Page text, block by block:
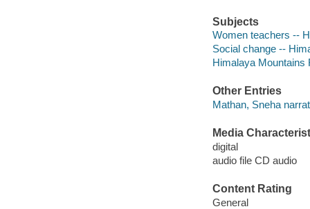
Subjects
Women teachers --
Social change --
Himalaya Mountains
Other Entries
Mathan, Sneha
Media
digital
audio file CD audio
Content Rating
General